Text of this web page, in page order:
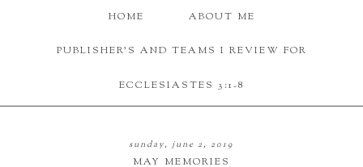
HOME ABOUT ME
PUBLISHER'S AND TEAMS I REVIEW FOR
ECCLESIASTES 3:1-8
sunday, june 2, 2019
MAY MEMORIES